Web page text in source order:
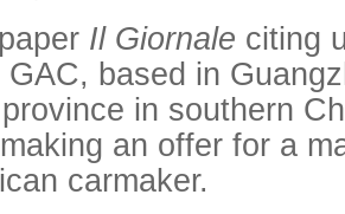
Il Giornale citing
based in
in southern
an offer for a
carmaker.